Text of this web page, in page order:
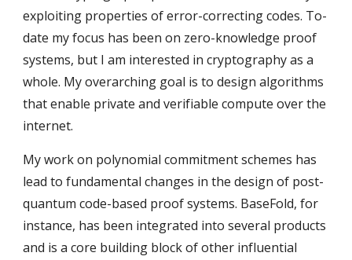
exploiting properties of error-correcting codes. To-
date my focus has been on zero-knowledge proof
systems, but I am interested in cryptography as a
whole. My overarching goal is to design algorithms
that enable private and verifiable compute over the
internet.
My work on polynomial commitment schemes has
lead to fundamental changes in the design of post-
quantum code-based proof systems. BaseFold, for
instance, has been integrated into several products
and is a core building block of other influential